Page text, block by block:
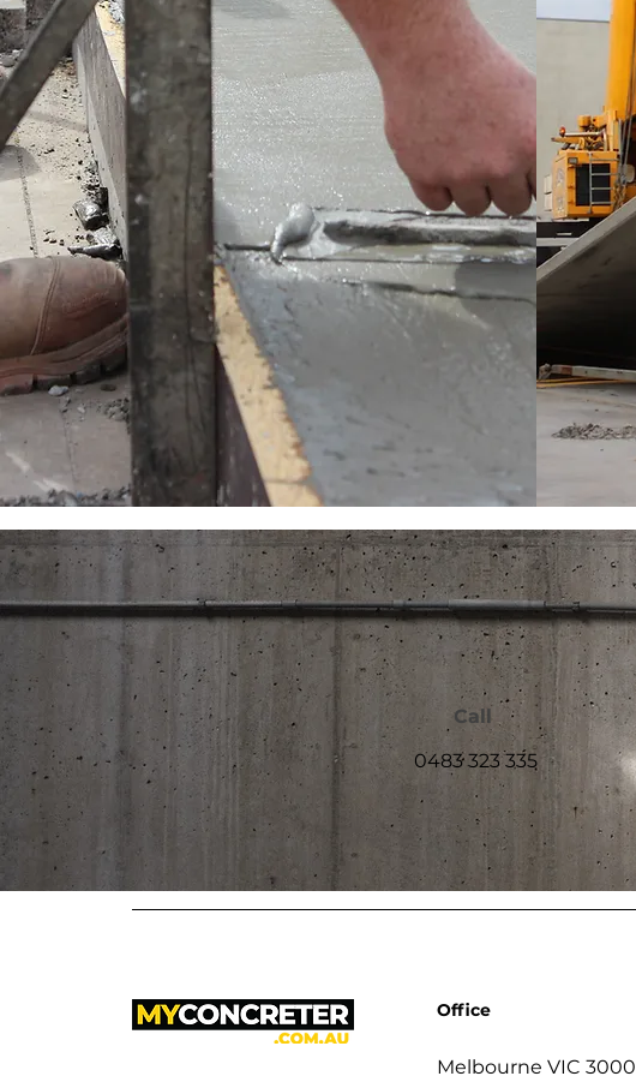
Call
0483 323 335
Office
Melbourne VIC 3000